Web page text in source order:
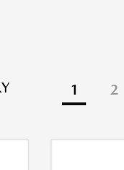
1 2